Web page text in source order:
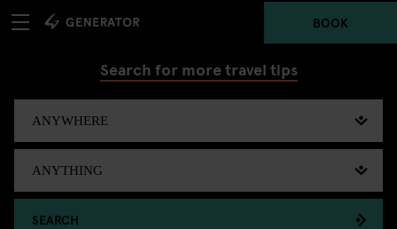
BOOK
Search for more travel tips
SEARCH